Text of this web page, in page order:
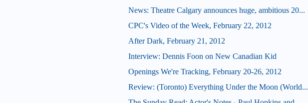
News: Theatre Calgary announces huge, ambitious 20...
CPC's Video of the Week, February 22, 2012
After Dark, February 21, 2012
Interview: Dennis Foon on New Canadian Kid
Openings We're Tracking, February 20-26, 2012
Review: (Toronto) Everything Under the Moon (World...